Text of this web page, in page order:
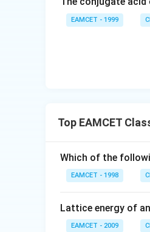
EAMCET - 1999
Top EAMCET
Which of the
EAMCET - 1998
Lattice energy of
EAMCET - 2009